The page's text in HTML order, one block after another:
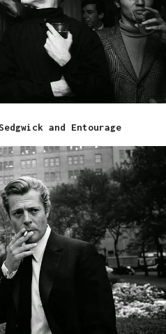
and Entourage